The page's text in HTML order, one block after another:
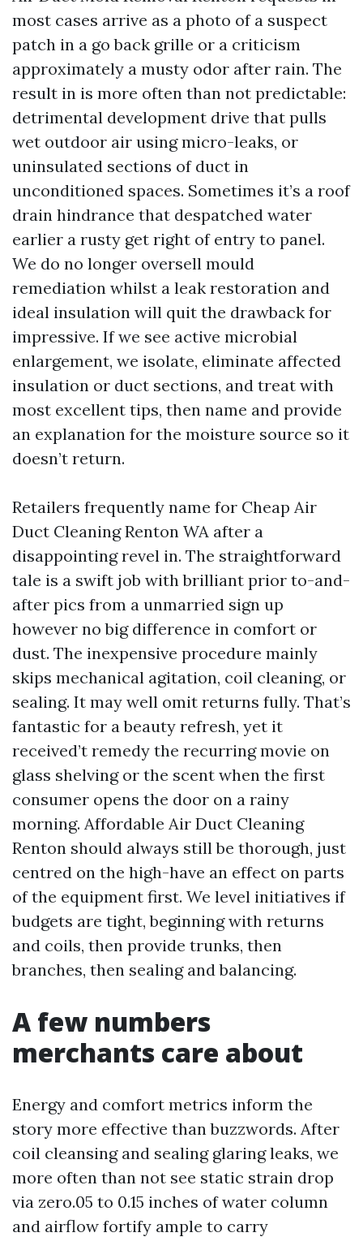
most cases arrive as a photo of a suspect
patch in a go back grille or a criticism
approximately a musty odor after rain. The
result in is more often than not predictable:
detrimental development drive that pulls
wet outdoor air using micro-leaks, or
uninsulated sections of duct in
unconditioned spaces. Sometimes it’s a roof
drain hindrance that despatched water
earlier a rusty get right of entry to panel.
We do no longer oversell mould
remediation whilst a leak restoration and
ideal insulation will quit the drawback for
impressive. If we see active microbial
enlargement, we isolate, eliminate affected
insulation or duct sections, and treat with
most excellent tips, then name and provide
an explanation for the moisture source so it
doesn’t return.
Retailers frequently name for Cheap Air
Duct Cleaning Renton WA after a
disappointing revel in. The straightforward
tale is a swift job with brilliant prior to-and-
after pics from a unmarried sign up
however no big difference in comfort or
dust. The inexpensive procedure mainly
skips mechanical agitation, coil cleaning, or
sealing. It may well omit returns fully. That’s
fantastic for a beauty refresh, yet it
received’t remedy the recurring movie on
glass shelving or the scent when the first
consumer opens the door on a rainy
morning. Affordable Air Duct Cleaning
Renton should always still be thorough, just
centred on the high-have an effect on parts
of the equipment first. We level initiatives if
budgets are tight, beginning with returns
and coils, then provide trunks, then
branches, then sealing and balancing.
A few numbers
merchants care about
Energy and comfort metrics inform the
story more effective than buzzwords. After
coil cleansing and sealing glaring leaks, we
more often than not see static strain drop
via zero.05 to 0.15 inches of water column
and airflow fortify ample to carry